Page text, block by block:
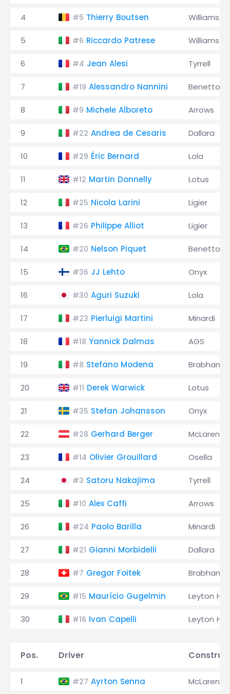
4 #5 Thierry Boutsen Williams
5 #6 Riccardo Patrese Williams
6 #4 Jean Alesi Tyrrell
7 #19 Alessandro Nannini Benetton
8 #9 Michele Alboreto Arrows
9 #22 Andrea de Cesaris Dallara
10 #29 Éric Bernard Lola
11 #12 Martin Donnelly Lotus
12 #25 Nicola Larini Ligier
13 #26 Philippe Alliot Ligier
14 #20 Nelson Piquet Benetton
15 #36 JJ Lehto Onyx
16 #30 Aguri Suzuki Lola
17 #23 Pierluigi Martini Minardi
18 #18 Yannick Dalmas AGS
19 #8 Stefano Modena Brabham
20 #11 Derek Warwick Lotus
21 #35 Stefan Johansson Onyx
22 #28 Gerhard Berger McLaren
23 #14 Olivier Grouillard Osella
24 #3 Satoru Nakajima Tyrrell
25 #10 Alex Caffi Arrows
26 #24 Paolo Barilla Minardi
27 #21 Gianni Morbidelli Dallara
28 #7 Gregor Foitek Brabham
29 #15 Maurício Gugelmin Leyton
30 #16 Ivan Capelli Leyton
Pos. Driver
1 #27 Ayrton Senna McLaren